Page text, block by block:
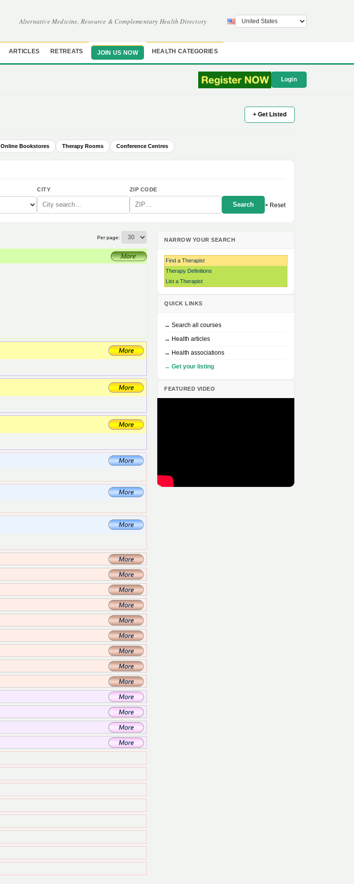
Alternative Medicine, Resource & Complementary Health Directory
ARTICLES RETREATS JOIN US NOW HEALTH CATEGORIES
Login
+ Get Listed
Online Bookstores Therapy Rooms Conference Centres
CITY ZIP CODE
Search × Reset
Per page: NARROW YOUR SEARCH
Find a Therapist
Therapy Definitions
List a Therapist
QUICK LINKS
→ Search all courses
→ Health articles
→ Health associations
→ Get your listing
FEATURED VIDEO